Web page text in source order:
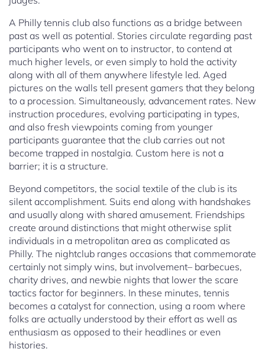
A Philly tennis club also functions as a bridge between
past as well as potential. Stories circulate regarding past
participants who went on to instructor, to contend at
much higher levels, or even simply to hold the activity
along with all of them anywhere lifestyle led. Aged
pictures on the walls tell present gamers that they belong
to a procession. Simultaneously, advancement rates. New
instruction procedures, evolving participating in types,
and also fresh viewpoints coming from younger
participants guarantee that the club carries out not
become trapped in nostalgia. Custom here is not a
barrier; it is a structure.
Beyond competitors, the social textile of the club is its
silent accomplishment. Suits end along with handshakes
and usually along with shared amusement. Friendships
create around distinctions that might otherwise split
individuals in a metropolitan area as complicated as
Philly. The nightclub ranges occasions that commemorate
certainly not simply wins, but involvement– barbecues,
charity drives, and newbie nights that lower the scare
tactics factor for beginners. In these minutes, tennis
becomes a catalyst for connection, using a room where
folks are actually understood by their effort as well as
enthusiasm as opposed to their headlines or even
histories.